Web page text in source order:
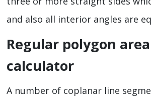
and also all interior angles are
Regular polygon area
calculator
A number of coplanar line